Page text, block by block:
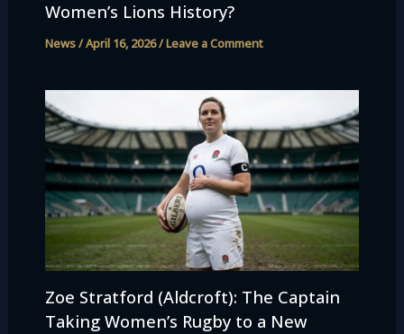
Women’s Lions History?
News/April 16, 2026/Leave a Comment
Zoe Stratford (Aldcroft): The Captain
Taking Women’s Rugby to a New